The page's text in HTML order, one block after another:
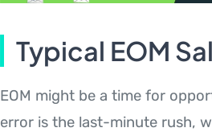
Typical EOM
EOM might be a time for
error is the last-minute rush,